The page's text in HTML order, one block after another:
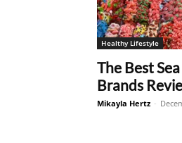
Healthy Lifestyle
The Best
Brands
Mikayla Hertz -